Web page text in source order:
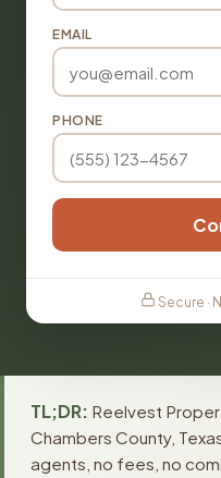
EMAIL
PHONE
Secure ·
TL;DR: Reelvest
Chambers County,
agents, no fees, no